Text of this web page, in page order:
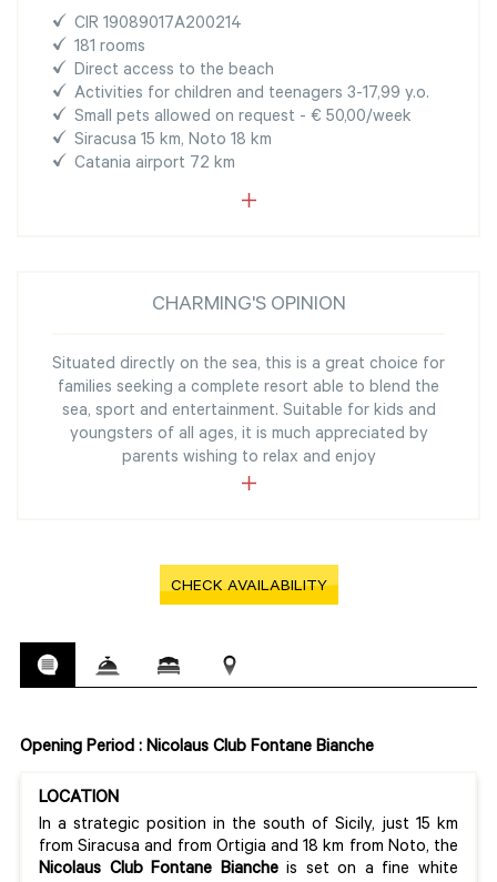
CIR 19089017A200214
181 rooms
Direct access to the beach
Activities for children and teenagers 3-17,99 y.o.
Small pets allowed on request - € 50,00/week
Siracusa 15 km, Noto 18 km
Catania airport 72 km
CHARMING'S OPINION
Situated directly on the sea, this is a great choice for
families seeking a complete resort able to blend the
sea, sport and entertainment. Suitable for kids and
youngsters of all ages, it is much appreciated by
parents wishing to relax and enjoy
CHECK AVAILABILITY
Opening Period : Nicolaus Club Fontane Bianche
LOCATION
In a strategic position in the south of Sicily, just 15 km
from Siracusa and from Ortigia and 18 km from Noto, the
Nicolaus Club Fontane Biancheis set on a fine white